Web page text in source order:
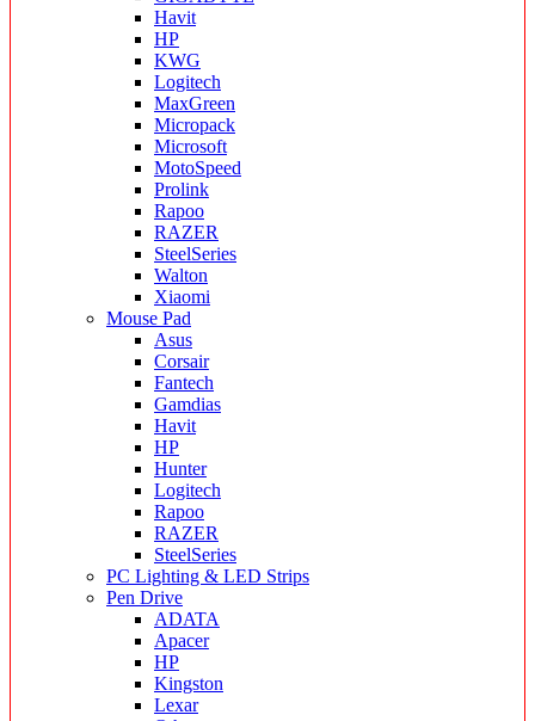
Havit
HP
KWG
Logitech
MaxGreen
Micropack
Microsoft
MotoSpeed
Prolink
Rapoo
RAZER
SteelSeries
Walton
Xiaomi
Mouse Pad
Asus
Corsair
Fantech
Gamdias
Havit
HP
Hunter
Logitech
Rapoo
RAZER
SteelSeries
PC Lighting & LED Strips
Pen Drive
ADATA
Apacer
HP
Kingston
Lexar